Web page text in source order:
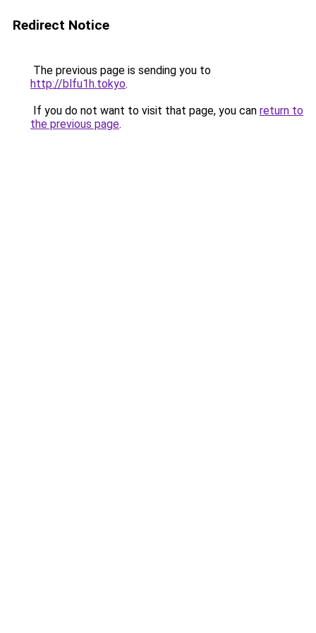
Redirect Notice
The previous page is sending you to
http://blfu1h.tokyo.
If you do not want to visit that page, you can return to
the previous page.